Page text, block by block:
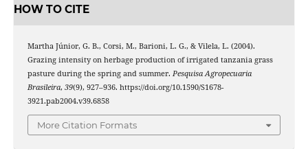
HOW TO CITE
Martha Júnior, G. B., Corsi, M., Barioni, L. G., & Vilela, L. (2004).
Grazing intensity on herbage production of irrigated tanzania grass
pasture during the spring and summer. Pesquisa Agropecuaria
Brasileira, 39(9), 927–936. https://doi.org/10.1590/S1678-
3921.pab2004.v39.6858
More Citation Formats